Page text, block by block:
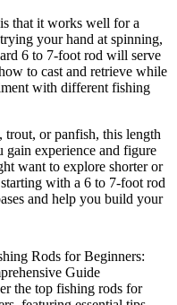
that it works well for a
your hand at spinning,
6 to 7-foot rod will serve
to cast and retrieve while
with different fishing
or panfish, this length
gain experience and figure
want to explore shorter or
with a 6 to 7-foot rod
and help you build your
Rods for Beginners:
Guide
the top fishing rods for